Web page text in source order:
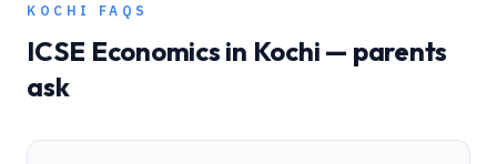
KOCHI FAQS
ICSE Economics in Kochi — parents
ask